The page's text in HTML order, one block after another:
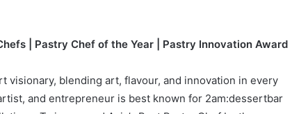
| Pastry Chef of the Year | Pastry Innovation Award
visionary, blending art, flavour, and innovation in every
and entrepreneur is best known for 2am:dessertbar